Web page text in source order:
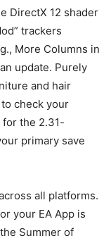
DirectX 12 shader
trackers
More Columns in
update. Purely
and hair
check your
for the 2.31-
primary save
all platforms.
your EA App is
Summer of